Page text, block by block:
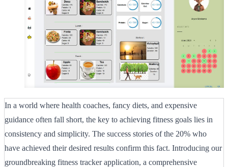
In a world where health coaches, fancy diets, and expensive
guidance often fall short, the key to achieving fitness goals lies in
consistency and simplicity. The success stories of the 20% who
have achieved their desired results confirm this fact. Introducing our
groundbreaking fitness tracker application, a comprehensive